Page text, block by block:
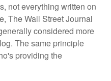
not everything written on
The Wall Street Journal
considered more
The same principle
providing the